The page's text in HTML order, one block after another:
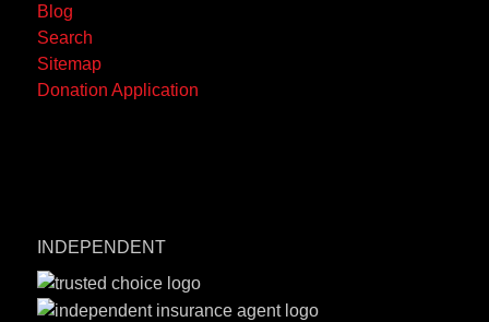
Blog
Search
Sitemap
Donation Application
INDEPENDENT